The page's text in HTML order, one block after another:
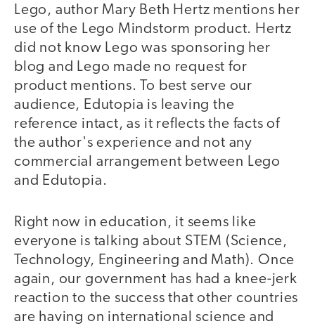
Lego, author Mary Beth Hertz mentions her
use of the Lego Mindstorm product. Hertz
did not know Lego was sponsoring her
blog and Lego made no request for
product mentions. To best serve our
audience, Edutopia is leaving the
reference intact, as it reflects the facts of
the author's experience and not any
commercial arrangement between Lego
and Edutopia.
Right now in education, it seems like
everyone is talking about STEM (Science,
Technology, Engineering and Math). Once
again, our government has had a knee-jerk
reaction to the success that other countries
are having on international science and